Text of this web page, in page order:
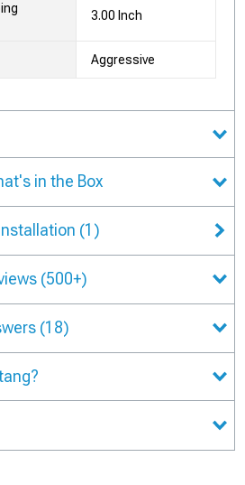
3.00 Inch
Aggressive
in the Box
(1)
(500+)
(18)